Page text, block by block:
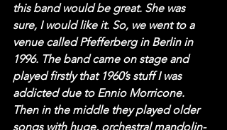
this band would be great. She was
sure, I would like it. So, we went to a
venue called Pfefferberg in Berlin in
1996. The band came on stage and
played firstly that 1960’s stuff I was
addicted due to Ennio Morricone.
Then in the middle they played older
songs with huge, orchestral mandolin-